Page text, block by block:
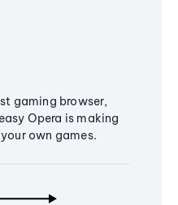
gaming browser,
Opera is making
own games.